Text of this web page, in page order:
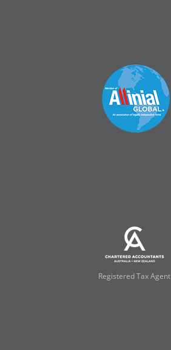
Registered Tax Agent